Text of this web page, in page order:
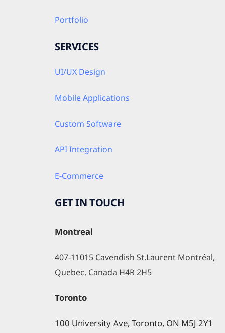
Portfolio
SERVICES
UI/UX Design
Mobile Applications
Custom Software
API Integration
E-Commerce
GET IN TOUCH
Montreal
407-11015 Cavendish St.Laurent Montréal,
Quebec, Canada H4R 2H5
Toronto
100 University Ave, Toronto, ON M5J 2Y1